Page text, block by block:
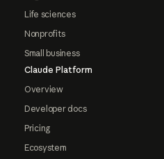
Life sciences
Nonprofits
Small business
Claude Platform
Overview
Developer docs
Pricing
Ecosystem